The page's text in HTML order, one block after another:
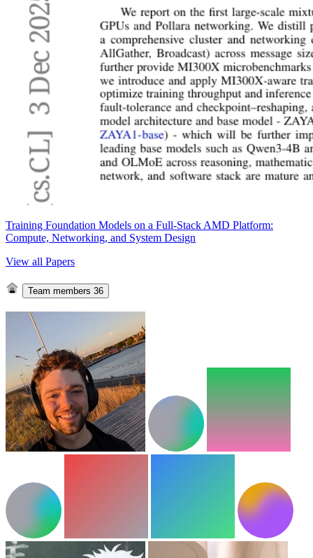
Training Foundation Models on a Full-Stack AMD Platform:
Compute, Networking, and System Design
View all Papers
Team members 36